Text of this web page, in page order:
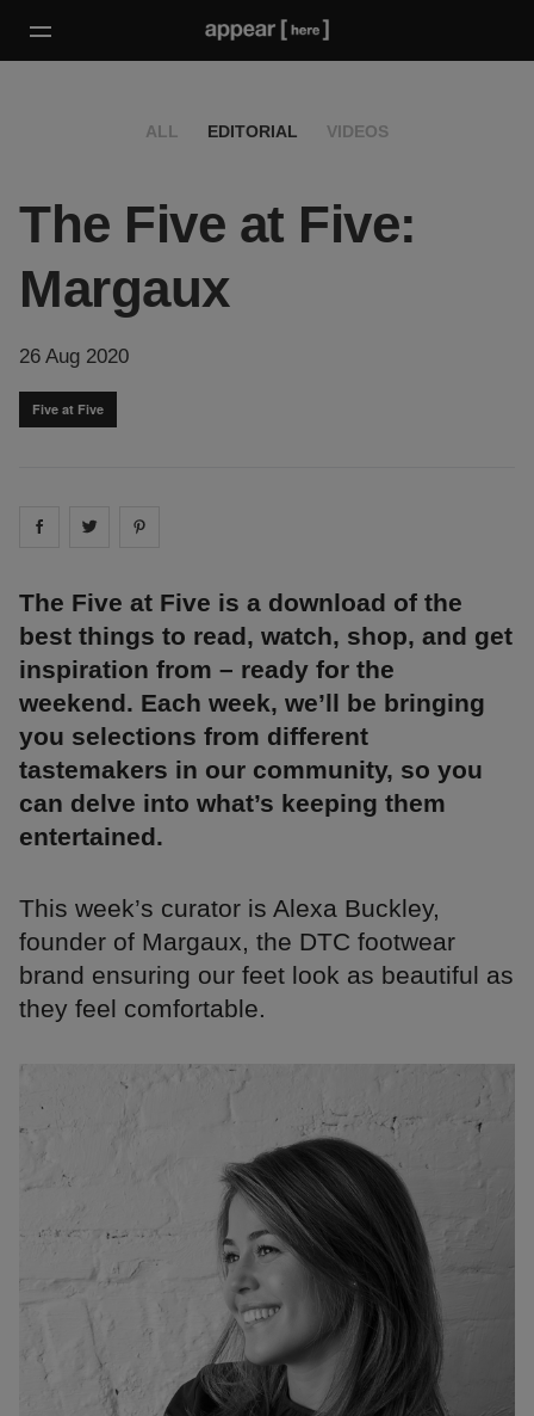
ALL EDITORIAL VIDEOS
The Five at Five:
Margaux
26 Aug 2020
Five at Five
Share on facebook
Share on
The Five at Five is a download of the
best things to read, watch, shop, and get
inspiration from – ready for the
weekend. Each week, we’ll be bringing
you selections from different
tastemakers in our community, so you
can delve into what’s keeping them
entertained.
This week’s curator is Alexa Buckley,
founder of Margaux, the DTC footwear
brand ensuring our feet look as beautiful as
they feel comfortable.